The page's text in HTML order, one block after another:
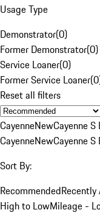
Usage Type
Demonstrator(0)
Former Demonstrator(0)
Service Loaner(0)
Former Service Loaner(0
Reset all filters
CayenneNewCayenne
CayenneNewCayenne
Sort By:
Recommended
High to LowMileage -